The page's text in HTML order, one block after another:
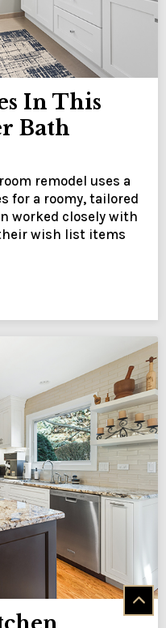
In This
Bath
remodel uses a
for a roomy, tailored
worked closely with
wish list items